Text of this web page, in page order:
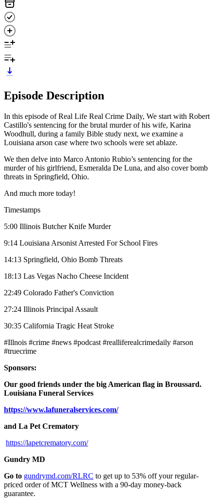
Episode Description
In this episode of Real Life Real Crime Daily, We start with Robert
Castillo's sentencing for the brutal murder of his wife, Karina
Woodhull, during a family Bible study next, we examine a
Louisiana arson case where two schools were set ablaze.
We then delve into Marco Antonio Rubio’s sentencing for the
murder of his girlfriend, Esmeralda De Luna, and also cover bomb
threats in Springfield, Ohio.
And much more today!
Timestamps
5:00 Illinois Butcher Knife Murder
9:14 Louisiana Arsonist Arrested For School Fires
14:13 Springfield, Ohio Bomb Threats
18:13 Las Vegas Nacho Cheese Incident
22:49 Colorado Father's Conviction
27:24 Illinois Principal Assault
30:35 California Tragic Heat Stroke
#Illnois #crime #news #podcast #realliferealcrimedaily #arson
#truecrime
Sponsors:
Our good friends under the big American flag in Broussard.
Louisiana Funeral Services
https://www.lafuneralservices.com/
and La Pet Crematory
https://lapetcrematory.com/
Gundry MD
Go to gundrymd.com/RLRC to get up to 53% off your regular-
priced order of MCT Wellness with a 90-day money-back
guarantee.